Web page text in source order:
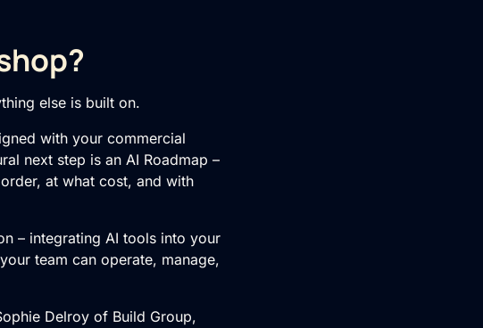
else is built on.
with your commercial
next step is an AI Roadmap –
at what cost, and with
– integrating AI tools into your
team can operate, manage,
Delroy of Build Group,